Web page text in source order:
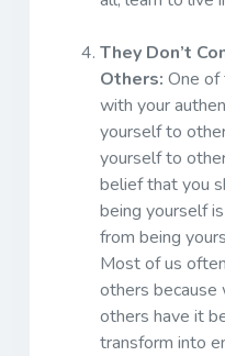
They Don’t
Others: One
with your
yourself to
yourself to
belief that you
being yourself
from being
Most of us
others
others have it
transform into